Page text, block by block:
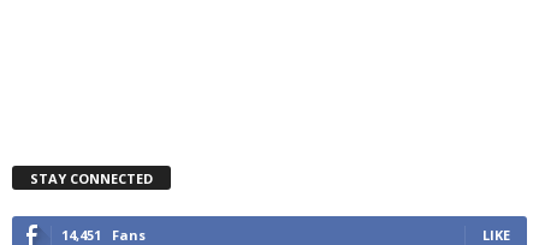
STAY CONNECTED
14,451 Fans LIKE